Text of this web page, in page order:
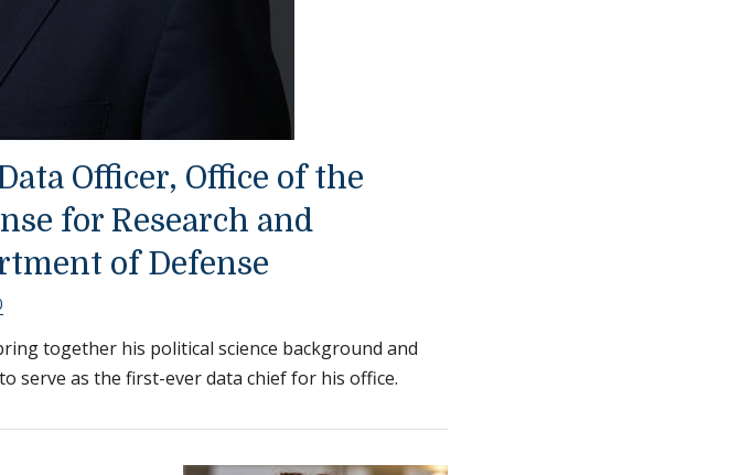
Officer, Office of the
for Research and
of Defense
together his political science background and
serve as the first-ever data chief for his office.